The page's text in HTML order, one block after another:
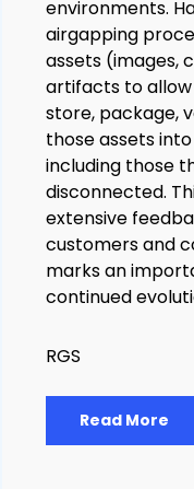
environments.
airgapping
assets (images,
artifacts to
store, package,
those assets
including those
disconnected.
extensive
customers and
marks an
continued
RGS
Read More